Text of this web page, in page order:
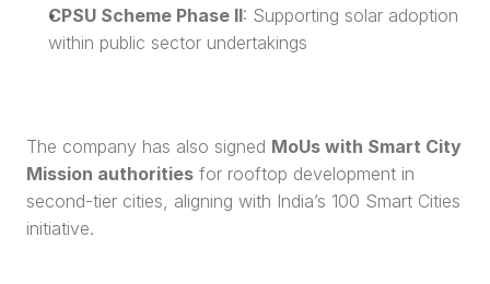
CPSU Scheme Phase II: Supporting solar adoption
within public sector undertakings
The company has also signed MoUs with Smart City
Mission authorities for rooftop development in
second-tier cities, aligning with India’s 100 Smart Cities
initiative.